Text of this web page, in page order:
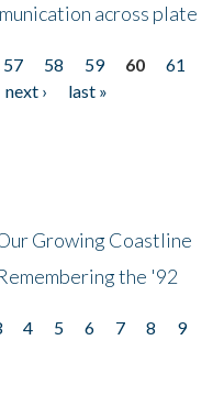
across plate
57 58 59 60
61
next ›
last »
Growing Coastline
the '92
4 5 6 7 8
9